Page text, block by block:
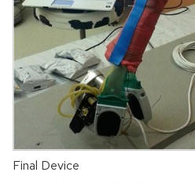
Final Device